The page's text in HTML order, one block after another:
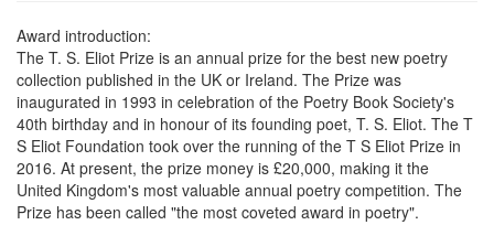
Award introduction:
The T. S. Eliot Prize is an annual prize for the best new poetry
collection published in the UK or Ireland. The Prize was
inaugurated in 1993 in celebration of the Poetry Book Society's
40th birthday and in honour of its founding poet, T. S. Eliot. The T
S Eliot Foundation took over the running of the T S Eliot Prize in
2016. At present, the prize money is £20,000, making it the
United Kingdom's most valuable annual poetry competition. The
Prize has been called "the most coveted award in poetry".